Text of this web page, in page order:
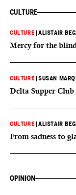
CULTURE
CULTURE |ALISTAIR
Mercy for the
CULTURE |SUSAN
Delta Supper Club
CULTURE |ALISTAIR
From sadness to
OPINION